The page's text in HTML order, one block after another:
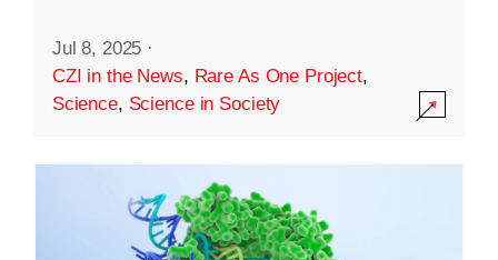
Jul 8, 2025 ·
CZI in the News, Rare As One Project,
Science, Science in Society